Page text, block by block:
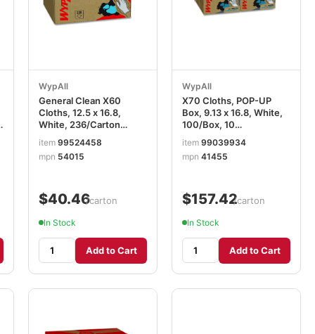
WypAll
General Clean X60
Cloths, 12.5 x 16.8,
White, 236/Carton
item 99524458
mpn 54015
$40.46/carton
In Stock
Add to Cart
WypAll
X70 Cloths, POP-UP
Box, 9.13 x 16.8, White,
100/Box, 10
item 99039934
mpn 41455
$157.42/carton
In Stock
Add to Cart